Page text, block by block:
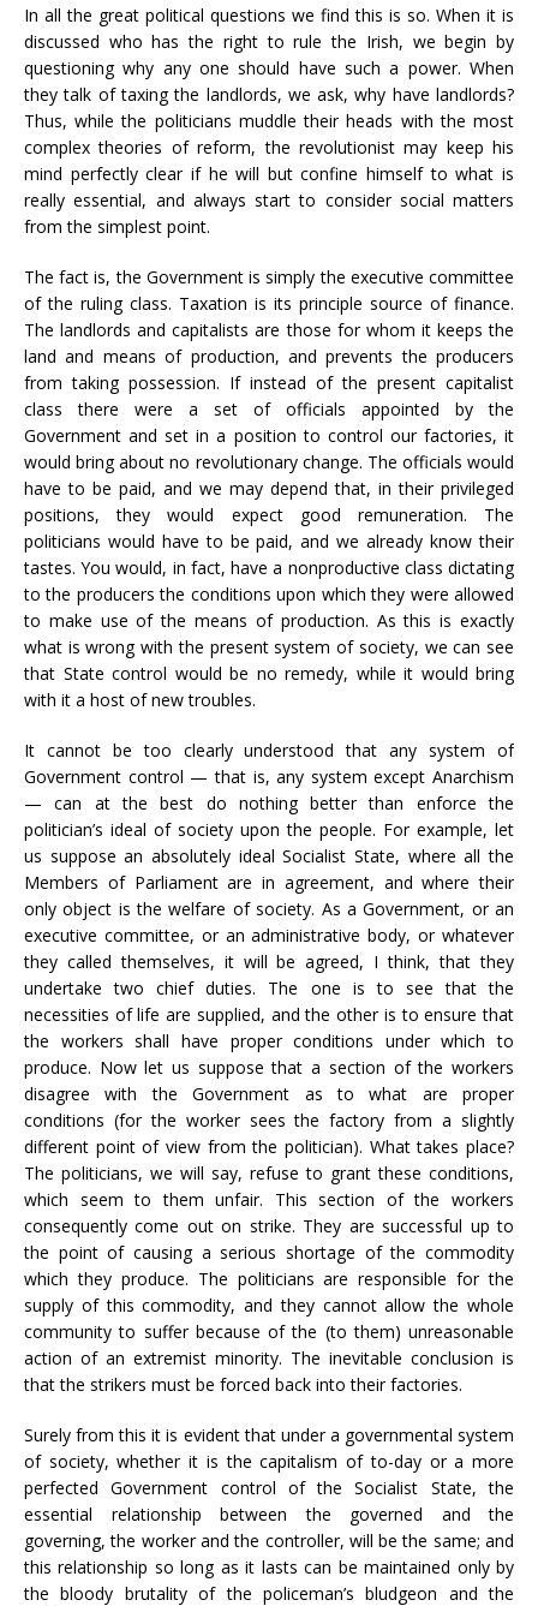
In all the great political questions we find this is so. When it is
discussed who has the right to rule the Irish, we begin by
questioning why any one should have such a power. When
they talk of taxing the landlords, we ask, why have landlords?
Thus, while the politicians muddle their heads with the most
complex theories of reform, the revolutionist may keep his
mind perfectly clear if he will but confine himself to what is
really essential, and always start to consider social matters
from the simplest point.
The fact is, the Government is simply the executive committee
of the ruling class. Taxation is its principle source of finance.
The landlords and capitalists are those for whom it keeps the
land and means of production, and prevents the producers
from taking possession. If instead of the present capitalist
class there were a set of officials appointed by the
Government and set in a position to control our factories, it
would bring about no revolutionary change. The officials would
have to be paid, and we may depend that, in their privileged
positions, they would expect good remuneration. The
politicians would have to be paid, and we already know their
tastes. You would, in fact, have a nonproductive class dictating
to the producers the conditions upon which they were allowed
to make use of the means of production. As this is exactly
what is wrong with the present system of society, we can see
that State control would be no remedy, while it would bring
with it a host of new troubles.
It cannot be too clearly understood that any system of
Government control — that is, any system except Anarchism
— can at the best do nothing better than enforce the
politician’s ideal of society upon the people. For example, let
us suppose an absolutely ideal Socialist State, where all the
Members of Parliament are in agreement, and where their
only object is the welfare of society. As a Government, or an
executive committee, or an administrative body, or whatever
they called themselves, it will be agreed, I think, that they
undertake two chief duties. The one is to see that the
necessities of life are supplied, and the other is to ensure that
the workers shall have proper conditions under which to
produce. Now let us suppose that a section of the workers
disagree with the Government as to what are proper
conditions (for the worker sees the factory from a slightly
different point of view from the politician). What takes place?
The politicians, we will say, refuse to grant these conditions,
which seem to them unfair. This section of the workers
consequently come out on strike. They are successful up to
the point of causing a serious shortage of the commodity
which they produce. The politicians are responsible for the
supply of this commodity, and they cannot allow the whole
community to suffer because of the (to them) unreasonable
action of an extremist minority. The inevitable conclusion is
that the strikers must be forced back into their factories.
Surely from this it is evident that under a governmental system
of society, whether it is the capitalism of to-day or a more
perfected Government control of the Socialist State, the
essential relationship between the governed and the
governing, the worker and the controller, will be the same; and
this relationship so long as it lasts can be maintained only by
the bloody brutality of the policeman’s bludgeon and the